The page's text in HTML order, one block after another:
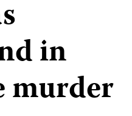
in
murder